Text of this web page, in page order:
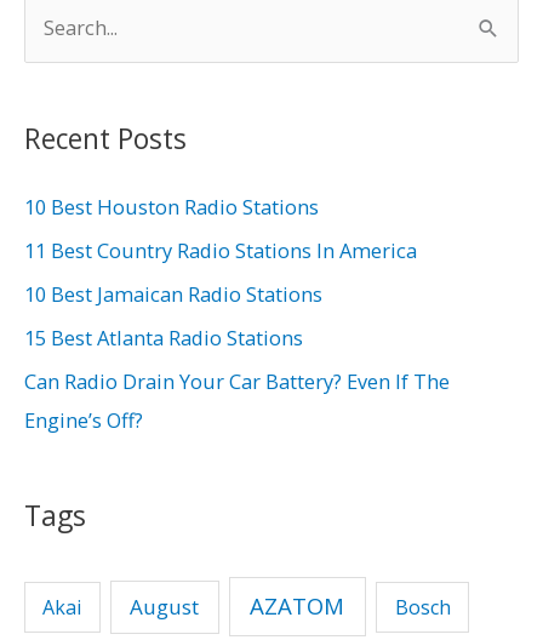
r
h
f
o
Recent Posts
10 Best Houston Radio Stations
11 Best Country Radio Stations In America
10 Best Jamaican Radio Stations
15 Best Atlanta Radio Stations
Can Radio Drain Your Car Battery? Even If The
Engine’s Off?
Tags
Akai August AZATOM Bosch